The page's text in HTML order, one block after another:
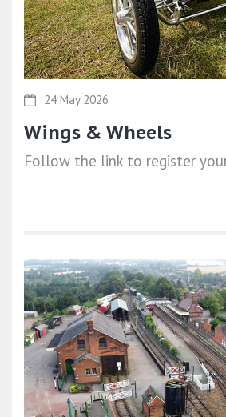
24 May 2026
Wings & Wheels
Follow the link to register